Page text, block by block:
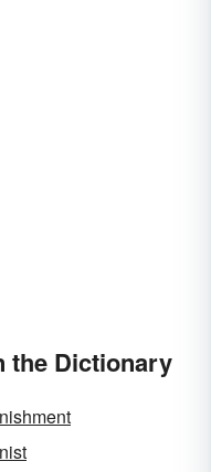
the Dictionary